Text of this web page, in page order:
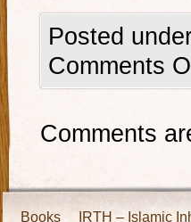
Posted
Comments
Comments
Books IRTH – Islamic